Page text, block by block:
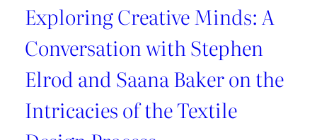
Exploring Creative Minds: A
Conversation with Stephen
Elrod and Saana Baker on the
Intricacies of the Textile